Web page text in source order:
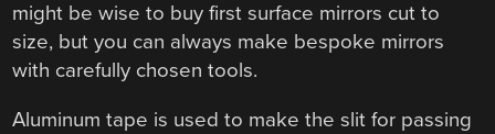
might be wise to buy first surface mirrors cut to
size, but you can always make bespoke mirrors
with carefully chosen tools.
Aluminum tape is used to make the slit for passing